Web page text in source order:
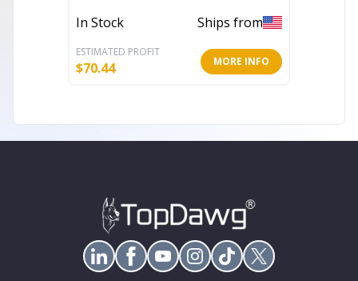
In Stock
Ships from
ESTIMATED PROFIT
$70.44 MORE INFO